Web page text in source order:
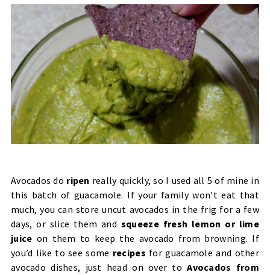
Avocados do ripen really quickly, so I used all 5 of mine in
this batch of guacamole. If your family won’t eat that
much, you can store uncut avocados in the frig for a few
days, or slice them and squeeze fresh lemon or lime
juice on them to keep the avocado from browning. If
you’d like to see some recipes for guacamole and other
avocado dishes, just head on over toAvocados from